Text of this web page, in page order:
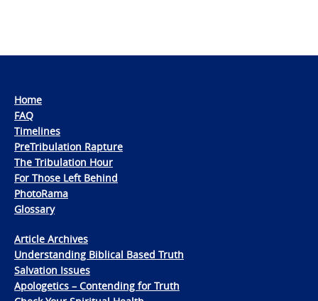
Home
FAQ
Timelines
PreTribulation Rapture
The Tribulation Hour
For Those Left Behind
PhotoRama
Glossary
Article Archives
Understanding Biblical Based Truth
Salvation Issues
Apologetics – Contending for Truth